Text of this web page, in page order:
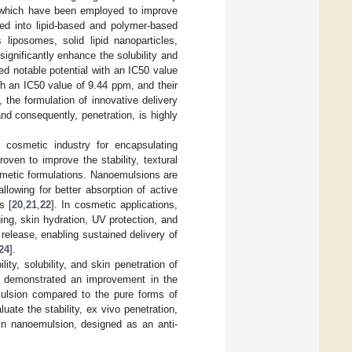
have been employed to improve
into lipid-based and polymer-based
solid lipid nanoparticles,
enhance the solubility and
notable potential with an IC50 value
an IC50 value of 9.44 ppm, and their
the formulation of innovative delivery
consequently, penetration, is highly
industry for encapsulating
to improve the stability, textural
formulations. Nanoemulsions are
for better absorption of active
[20 ,21 ,22]. In cosmetic applications,
skin hydration, UV protection, and
enabling sustained delivery of
].
solubility, and skin penetration of
an improvement in the
compared to the pure forms of
the stability, ex vivo penetration,
nanoemulsion, designed as an anti-